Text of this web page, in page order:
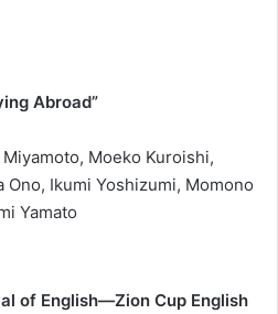
Abroad”
Moeko Kuroishi,
Ono, Ikumi Yoshizumi, Momono
Yamato
of English—Zion Cup English